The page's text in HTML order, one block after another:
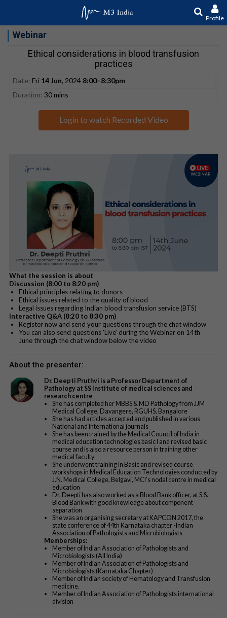
Profile
Webinar
Ethical considerations in blood transfusion
practices
Date: Fri 14 Jun, 2024 8:00–8:30pm
Duration: 30 mins
Login to watch Recorded Video
What the session is about
Discussion (8:00 to 8:20 pm)
Ethical principles relating to donors
Ethical issues related to the quality of blood
Legal issues regarding Indian blood transfusion service (BTS)
Interactive Q&A (8:20 to 8:30 pm)
Register now and send your questions through the chat window
You can also send questions 'Live' during the Webinar on 14th
June through the chat window below the video
About the presenter:
Dr. Deepti Pruthvi is a Professor Department of
Pathology at SS Institute of medical sciences and
research centre
She has completed her MBBS & MD Pathology from JJM
Medical College, Davangere, RGUHS, Bangalore
She has had articles accepted and published in various
National and International journals
She has been trained by the Medical Council of India in
medical education technologies basic I and revised basic
course and is also a resource person in training other
medical faculty
She underwent training in Basic and revised course
workshops in Medical Education Technologies conducted by
J.N. Medical College, Belgavi, MCI’s nodal centre in medical
education
Dr. Deepti has also worked as a Blood Bank officer, at S.S.
Blood Bank with good knowledge about component
separation
She was an organising secretary at KAPCON 2017, the
state conference of 44th Karnataka chapter -Indian
Association of Pathologists and Microbiologists
Memberships:
Member of Indian Association of Pathologists and
Microbiologists (All India)
Member of Indian Association of Pathologists and
Microbiologists (Karnataka Chapter)
Member of Indian society of Hematology and Transfusion
medicine.
Member of Indian Association of Pathologists international
division